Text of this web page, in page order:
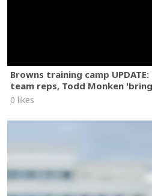
Browns training camp
team reps, Todd Monken
0 likes